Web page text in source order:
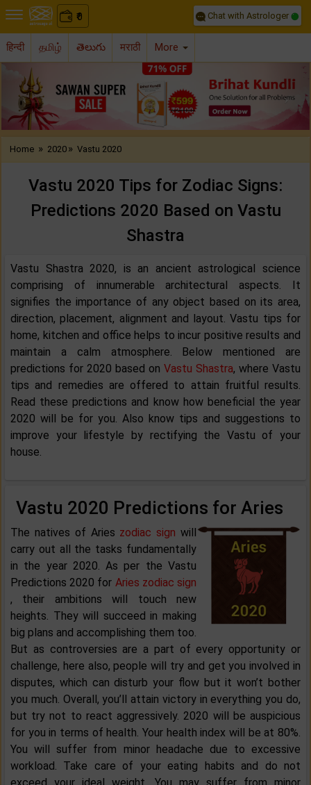
₹
0 Chat with Astrologer
हिन्दी தமிழ் తెలుగు मराठी More
Previous
Home » 2020 » Vastu 2020
Vastu 2020 Tips for Zodiac Signs:
Predictions 2020 Based on Vastu
Shastra
Vastu Shastra 2020, is an ancient astrological science
comprising of innumerable architectural aspects. It
signifies the importance of any object based on its area,
direction, placement, alignment and layout. Vastu tips for
home, kitchen and office helps to incur positive results and
maintain a calm atmosphere. Below mentioned are
predictions for 2020 based on Vastu Shastra, where Vastu
tips and remedies are offered to attain fruitful results.
Read these predictions and know how beneficial the year
2020 will be for you. Also know tips and suggestions to
improve your lifestyle by rectifying the Vastu of your
house.
Vastu 2020 Predictions for Aries
The natives of Aries zodiac sign will
carry out all the tasks fundamentally
in the year 2020. As per the Vastu
Predictions 2020 for Aries zodiac sign
, their ambitions will touch new
heights. They will succeed in making
big plans and accomplishing them too.
But as controversies are a part of every opportunity or
challenge, here also, people will try and get you involved in
disputes, which can disturb your flow but it won’t bother
you much. Overall, you’ll attain victory in everything you do,
but try not to react aggressively. 2020 will be auspicious
for you in terms of health. Your health index will be at 80%.
You will suffer from minor headache due to excessive
workload. Take care of your eating habits and do not